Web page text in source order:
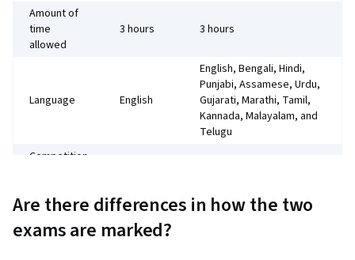
Amount of
time
allowed
3 hours 3 hours
Language English
English, Bengali, Hindi,
Punjabi, Assamese, Urdu,
Gujarati, Marathi, Tamil,
Kannada, Malayalam, and
Telugu
Competition
Question
format
Multiple-
choice,
direct
Multiple choice,
Are there differences in how the two
exams are marked?